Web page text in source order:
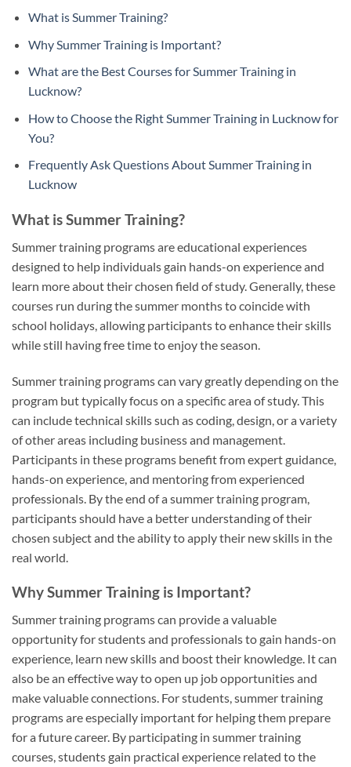
What is Summer Training?
Why Summer Training is Important?
What are the Best Courses for Summer Training in
Lucknow?
How to Choose the Right Summer Training in Lucknow for
You?
Frequently Ask Questions About Summer Training in
Lucknow
What is Summer Training?
Summer training programs are educational experiences
designed to help individuals gain hands-on experience and
learn more about their chosen field of study. Generally, these
courses run during the summer months to coincide with
school holidays, allowing participants to enhance their skills
while still having free time to enjoy the season.
Summer training programs can vary greatly depending on the
program but typically focus on a specific area of study. This
can include technical skills such as coding, design, or a variety
of other areas including business and management.
Participants in these programs benefit from expert guidance,
hands-on experience, and mentoring from experienced
professionals. By the end of a summer training program,
participants should have a better understanding of their
chosen subject and the ability to apply their new skills in the
real world.
Why Summer Training is Important?
Summer training programs can provide a valuable
opportunity for students and professionals to gain hands-on
experience, learn new skills and boost their knowledge. It can
also be an effective way to open up job opportunities and
make valuable connections. For students, summer training
programs are especially important for helping them prepare
for a future career. By participating in summer training
courses, students gain practical experience related to the